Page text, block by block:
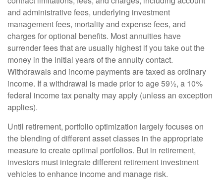
and administrative fees, underlying investment
management fees, mortality and expense fees, and
charges for optional benefits. Most annuities have
surrender fees that are usually highest if you take out the
money in the initial years of the annuity contact.
Withdrawals and income payments are taxed as ordinary
income. If a withdrawal is made prior to age 59½, a 10%
federal income tax penalty may apply (unless an exception
applies).
Until retirement, portfolio optimization largely focuses on
the blending of different asset classes in the appropriate
measure to create optimal portfolios. But in retirement,
investors must integrate different retirement investment
vehicles to enhance income and manage risk.